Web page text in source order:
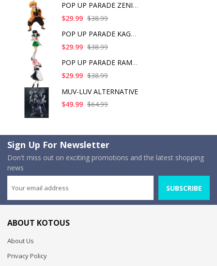
POP UP PARADE ZENITS
$29.99 $38.99
POP UP PARADE KAGOME
$29.99 $38.99
POP UP PARADE RAM IC
$29.99 $38.99
MUV-LUV ALTERNATIVE
$49.99 $64.99
Sign Up For Newsletter
Don't miss out on exciting promotions and the latest shopping
news
SUBSCRIBE
ABOUT KOTOUS
About Us
Privacy Policy